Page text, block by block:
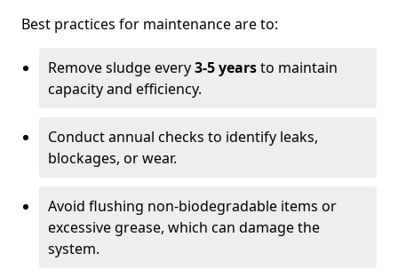
Best practices for maintenance are to:
Remove sludge every3-5 yearsto maintain
capacity and efficiency.
Conduct annual checks to identify leaks,
blockages, or wear.
Avoid flushing non-biodegradable items or
excessive grease, which can damage the
system.